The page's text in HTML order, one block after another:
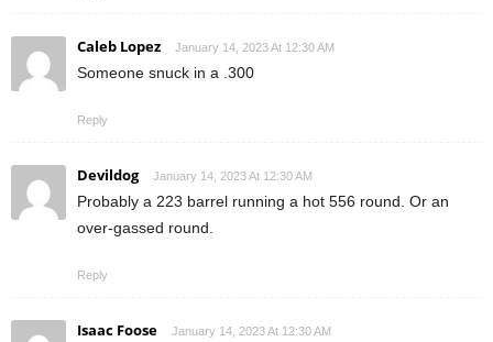
Caleb Lopez January 14, 2023 At 12:30 AM
Someone snuck in a .300
Reply
Devildog January 14, 2023 At 12:30 AM
Probably a 223 barrel running a hot 556 round. Or an
over-gassed round.
Reply
Isaac Foose January 14, 2023 At 12:30 AM